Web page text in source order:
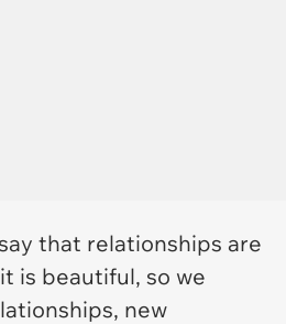
that relationships are
is beautiful, so we
new